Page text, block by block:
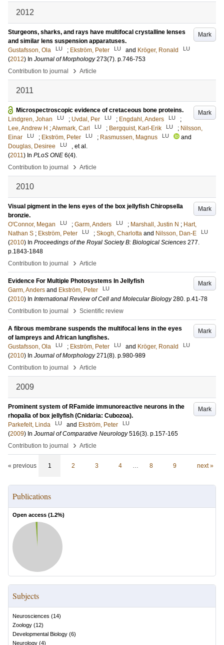
2012
Mark
Sturgeons, sharks, and rays have multifocal crystalline lenses
and similar lens suspension apparatuses.
Gustafsson, Ola
LU ; Ekström, Peter LU and Kröger, Ronald LU
(2012) In Journal of Morphology 273(7). p.746-753
Contribution to journal
› Article
2011
Mark
Microspectroscopic evidence of cretaceous bone proteins.
Lindgren, Johan
LU ; Uvdal, Per LU ; Engdahl, Anders LU
;
Lee, Andrew H ;Alwmark, Carl LU ; Bergquist, Karl-Erik LU ; Nilsson,
Einar
LU ; Ekström, Peter LU ; Rasmussen, Magnus LU
and
Douglas, Desiree
LU
, et al.
(2011) In PLoS ONE 6(4).
Contribution to journal
› Article
2010
Mark
Visual pigment in the lens eyes of the box jellyfish Chiropsella
bronzie.
O'Connor, Megan
LU ; Garm, Anders LU ; Marshall, Justin N ; Hart,
Nathan S ; Ekström, Peter LU ; Skogh, Charlotta and Nilsson, Dan-E LU
(2010) In Proceedings of the Royal Society B: Biological Sciences 277.
p.1843-1848
Contribution to journal
› Article
Mark
Evidence For Multiple Photosystems In Jellyfish
Garm, Anders and Ekström, Peter LU
(2010) In International Review of Cell and Molecular Biology 280. p.41-78
Contribution to journal
› Scientific review
Mark
A fibrous membrane suspends the multifocal lens in the eyes
of lampreys and African lungfishes.
Gustafsson, Ola
LU ; Ekström, Peter LU and Kröger, Ronald LU
(2010) In Journal of Morphology 271(8). p.980-989
Contribution to journal
› Article
2009
Mark
Prominent system of RFamide immunoreactive neurons in the
rhopalia of box jellyfish (Cnidaria: Cubozoa).
Parkefelt, Linda
LU and Ekström, Peter LU
(2009) In Journal of Comparative Neurology 516(3). p.157-165
Contribution to journal
› Article
« previous 1 2 3 4 … 8 9 next »
Publications
Open access (1.2%)
Subjects
Neurosciences (14)
Zoology (12)
Developmental Biology (6)
Neurology (4)